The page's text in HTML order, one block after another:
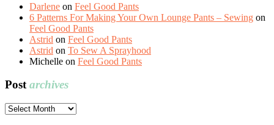
Darlene on Feel Good Pants
6 Patterns For Making Your Own Lounge Pants – Sewing on
Feel Good Pants
Astrid on Feel Good Pants
Astrid on To Sew A Sprayhood
Michelle on Feel Good Pants
Postarchives
Post